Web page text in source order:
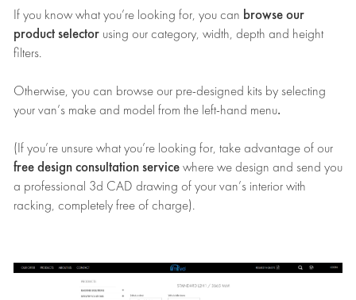
If you know what you’re looking for, you can browse our
product selector using our category, width, depth and height
filters.
Otherwise, you can browse our pre-designed kits by selecting
your van’s make and model from the left-hand menu.
(If you’re unsure what you’re looking for, take advantage of our
free design consultation service where we design and send you
a professional 3d CAD drawing of your van’s interior with
racking, completely free of charge).